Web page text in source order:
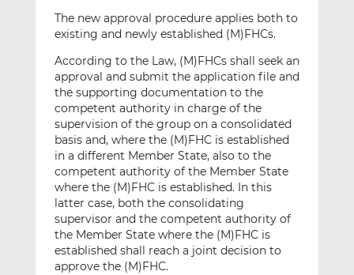
The new approval procedure applies both to
existing and newly established (M)FHCs.
According to the Law, (M)FHCs shall seek an
approval and submit the application file and
the supporting documentation to the
competent authority in charge of the
supervision of the group on a consolidated
basis and, where the (M)FHC is established
in a different Member State, also to the
competent authority of the Member State
where the (M)FHC is established. In this
latter case, both the consolidating
supervisor and the competent authority of
the Member State where the (M)FHC is
established shall reach a joint decision to
approve the (M)FHC.